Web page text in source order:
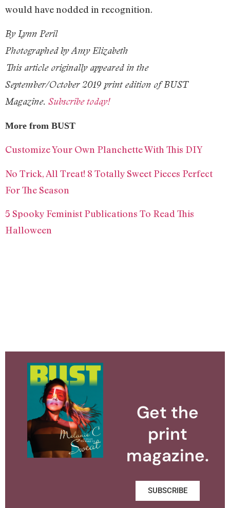
would have nodded in recognition.
By Lynn Peril
Photographed by Amy Elizabeth
This article originally appeared in the
September/October 2019 print edition of BUST
Magazine. Subscribe today!
More from BUST
Customize Your Own Planchette With This DIY
No Trick, All Treat! 8 Totally Sweet Pieces Perfect
For The Season
5 Spooky Feminist Publications To Read This
Halloween
Get the
print
magazine.
SUBSCRIBE